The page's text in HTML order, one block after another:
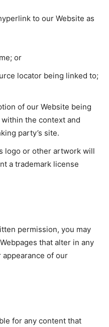
to our Website as
or
locator being linked to;
of our Website being
the context and
party’s site.
logo or other artwork will
a trademark license
permission, you may
that alter in any
of our
for any content that